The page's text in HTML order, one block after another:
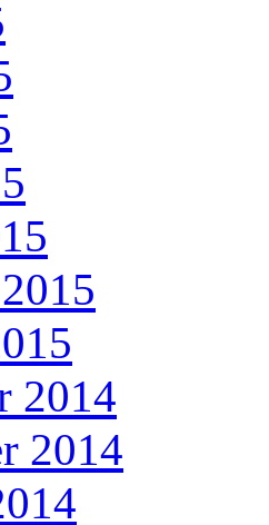
2014
2014